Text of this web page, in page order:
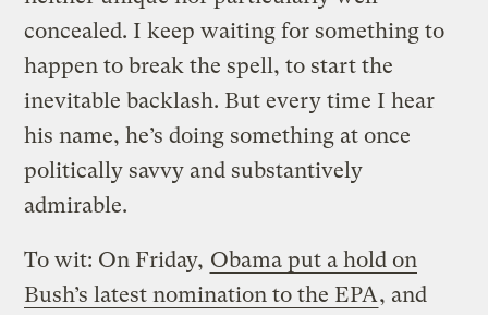
concealed. I keep waiting for something to
happen to break the spell, to start the
inevitable backlash. But every time I hear
his name, he’s doing something at once
politically savvy and substantively
admirable.
To wit: On Friday, Obama put a hold on
Bush’s latest nomination to the EPA, and